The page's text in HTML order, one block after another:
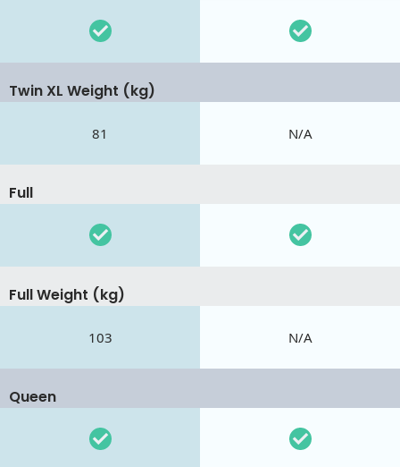
Twin XL Weight (kg)
81 N/A
Full
Full Weight (kg)
103 N/A
Queen